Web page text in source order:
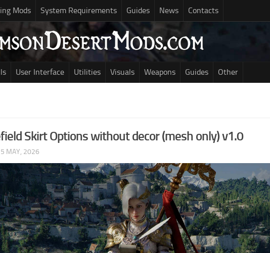
Mods System Requirements Guides News Contacts
User Interface Utilities Visuals Weapons Guides Other
Skirt Options without decor (mesh only) v1.0
MAY, 2026